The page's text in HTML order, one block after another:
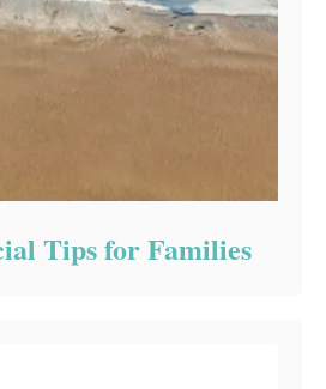
Tips for Families